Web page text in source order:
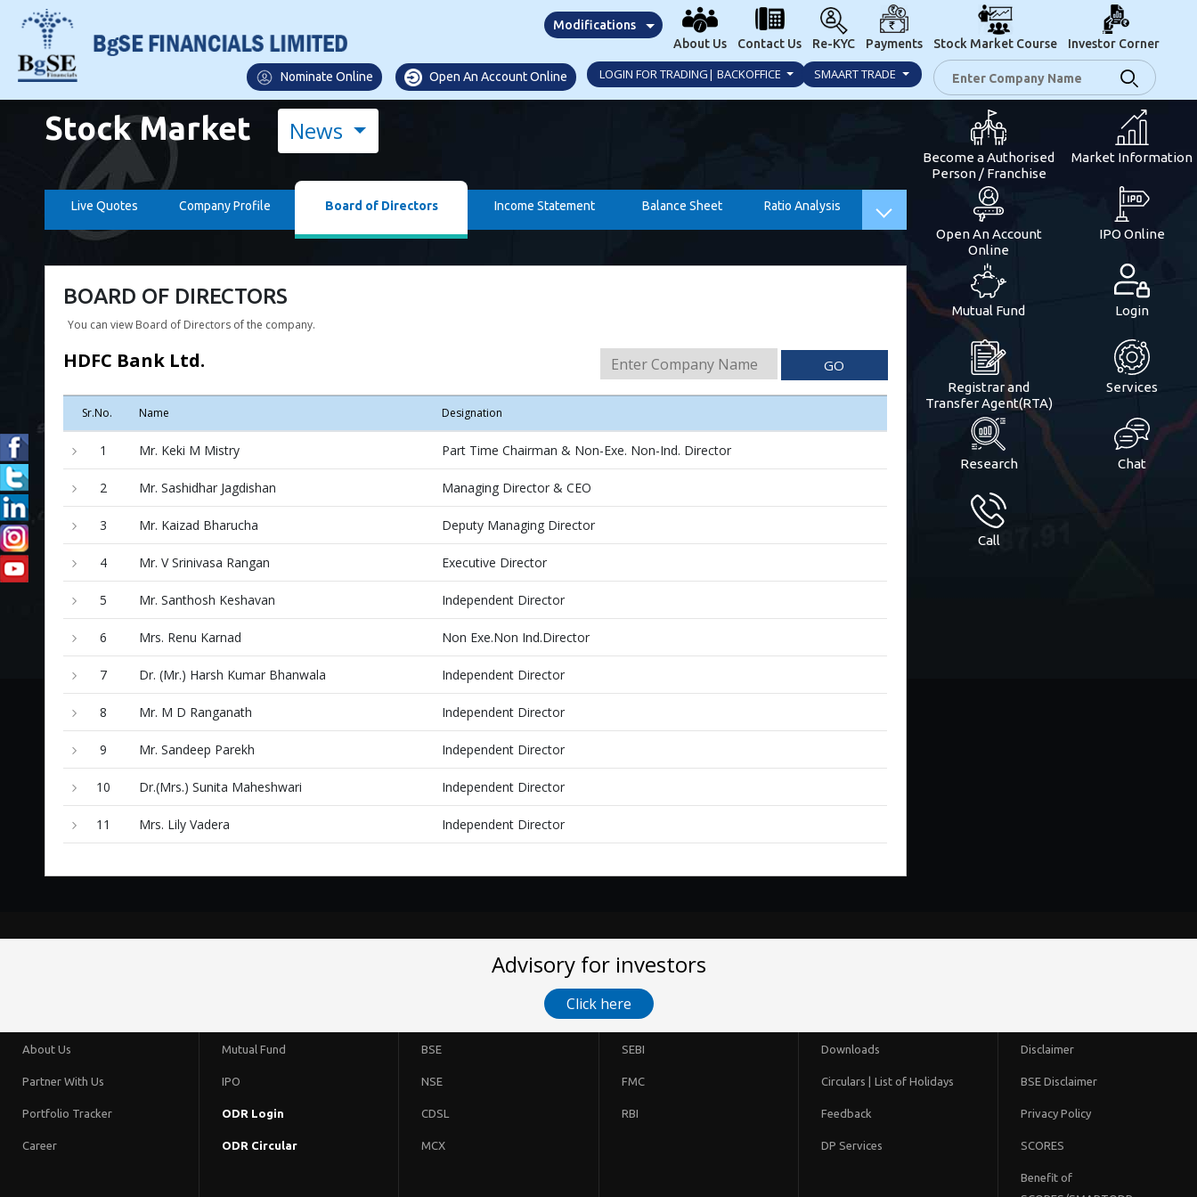
Modifications
About Us
Contact Us Re-KYC Payments Stock Market Course Investor Corner
LOGIN FOR TRADING| BACKOFFICE SMAART TRADE
Open An Account Online
Nominate Online
Stock Market News
Live Quotes Company Profile Board of Directors Income Statement Balance Sheet Ratio Analysis
BOARD OF DIRECTORS
You can view Board of Directors of the company.
HDFC Bank Ltd. GO
Sr.No. Name Designation
1 Mr. Keki M Mistry Part Time Chairman & Non-Exe. Non-Ind. Director
2 Mr. Sashidhar Jagdishan Managing Director & CEO
3 Mr. Kaizad Bharucha Deputy Managing Director
4 Mr. V Srinivasa Rangan Executive Director
5 Mr. Santhosh Keshavan Independent Director
6 Mrs. Renu Karnad Non Exe.Non Ind.Director
7 Dr. (Mr.) Harsh Kumar Bhanwala Independent Director
8 Mr. M D Ranganath Independent Director
9 Mr. Sandeep Parekh Independent Director
10 Dr.(Mrs.) Sunita Maheshwari Independent Director
11 Mrs. Lily Vadera Independent Director
Become a Authorised
Person / Franchise
Market Information
Open An Account
Online
IPO Online
Mutual Fund Login
Registrar and
Transfer Agent(RTA)
Services
Research Chat
Call
Advisory for investors
Click here
About Us
Partner With Us
Portfolio Tracker
Career
Mutual Fund
IPO
ODR Login
ODR Circular
BSE
NSE
CDSL
MCX
SEBI
FMC
RBI
Downloads
Circulars | List of Holidays
Feedback
DP Services
Disclaimer
BSE Disclaimer
Privacy Policy
SCORES
Benefit of